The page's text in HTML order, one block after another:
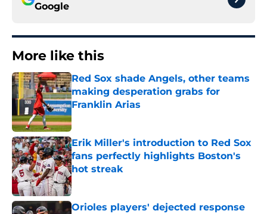
Google
More like this
Red Sox shade Angels, other teams
making desperation grabs for
Franklin Arias
Published by on Invalid Date
Erik Miller's introduction to Red Sox
fans perfectly highlights Boston's
hot streak
Published by on Invalid Date
Orioles players' dejected response